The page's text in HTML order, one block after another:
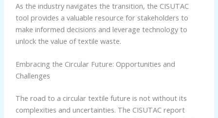
As the industry navigates the transition, the CISUTAC
tool provides a valuable resource for stakeholders to
make informed decisions and leverage technology to
unlock the value of textile waste.
Embracing the Circular Future: Opportunities and
Challenges
The road to a circular textile future is not without its
complexities and uncertainties. The CISUTAC report